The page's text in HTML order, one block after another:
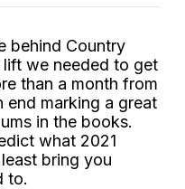
behind Country
we needed to get
than a month from
marking a great
in the books.
what 2021
bring you
to.